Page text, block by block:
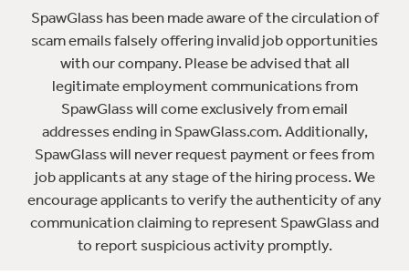
SpawGlass has been made aware of the circulation of
scam emails falsely offering invalid job opportunities
with our company. Please be advised that all
legitimate employment communications from
SpawGlass will come exclusively from email
addresses ending in SpawGlass.com. Additionally,
SpawGlass will never request payment or fees from
job applicants at any stage of the hiring process. We
encourage applicants to verify the authenticity of any
communication claiming to represent SpawGlass and
to report suspicious activity promptly.